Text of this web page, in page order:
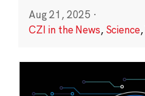
Aug 21, 2025 ·
CZI in the News, Science,